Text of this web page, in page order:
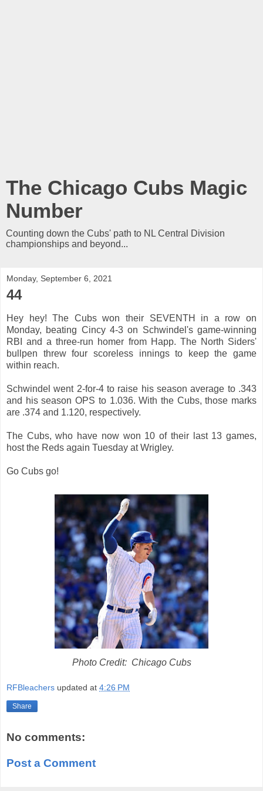
The Chicago Cubs Magic
Number
Counting down the Cubs' path to NL Central Division
championships and beyond...
Monday, September 6, 2021
44
Hey hey! The Cubs won their SEVENTH in a row on
Monday, beating Cincy 4-3 on Schwindel's game-winning
RBI and a three-run homer from Happ. The North Siders'
bullpen threw four scoreless innings to keep the game
within reach.
Schwindel went 2-for-4 to raise his season average to .343
and his season OPS to 1.036. With the Cubs, those marks
are .374 and 1.120, respectively.
The Cubs, who have now won 10 of their last 13 games,
host the Reds again Tuesday at Wrigley.
Go Cubs go!
Photo Credit: Chicago Cubs
RFBleachers updated at 4:26 PM
Share
No comments:
Post a Comment